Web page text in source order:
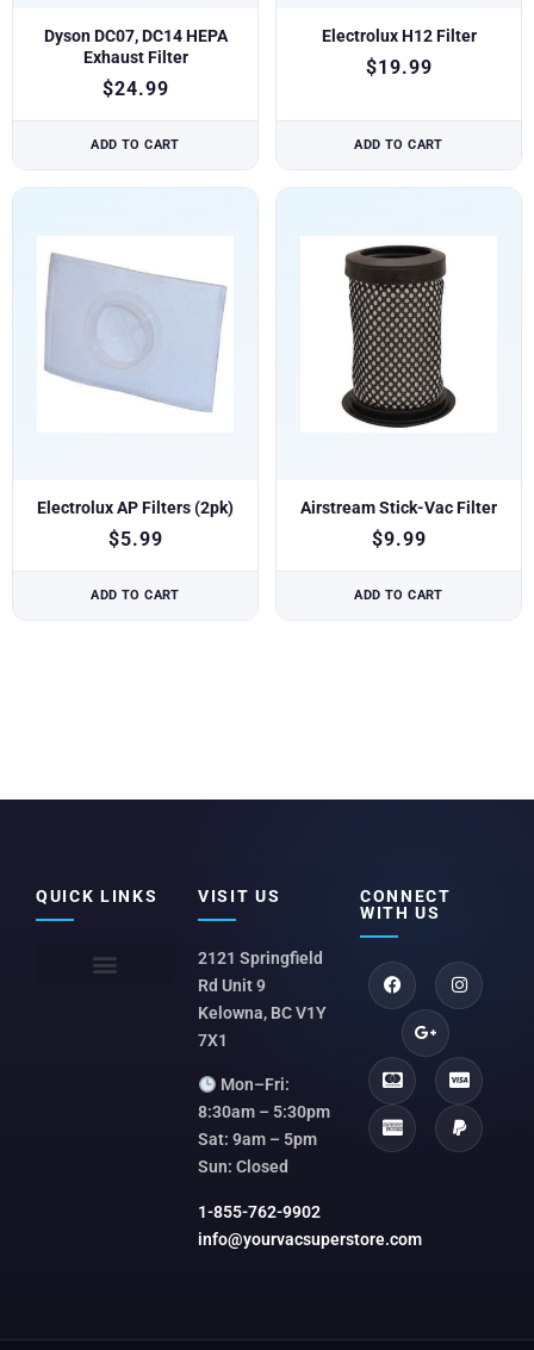
Dyson DC07, DC14 HEPA
Exhaust Filter
$24.99
ADD TO CART
Electrolux H12 Filter
$19.99
ADD TO CART
Electrolux AP Filters (2pk)
$5.99
ADD TO CART
Airstream Stick-Vac Filter
$9.99
ADD TO CART
QUICK LINKS VISIT US
2121 Springfield
Rd Unit 9
Kelowna, BC V1Y
7X1
Mon–Fri:
8:30am – 5:30pm
Sat: 9am – 5pm
Sun: Closed
1-855-762-9902
info@yourvacsuperstore.com
CONNECT
WITH US